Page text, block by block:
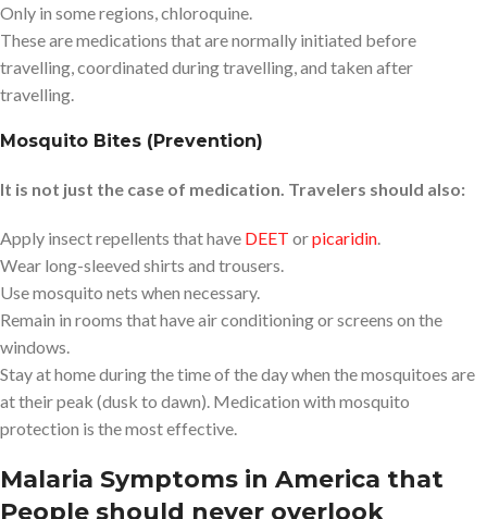
Only in some regions, chloroquine.
These are medications that are normally initiated before
travelling, coordinated during travelling, and taken after
travelling.
Mosquito Bites (Prevention)
It is not just the case of medication. Travelers should also:
Apply insect repellents that have DEET orpicaridin
Wear long-sleeved shirts and trousers.
Use mosquito nets when necessary.
Remain in rooms that have air conditioning or screens on the
windows.
Stay at home during the time of the day when the mosquitoes are
at their peak (dusk to dawn). Medication with mosquito
protection is the most effective.
Malaria Symptoms in America that
People should never overlook